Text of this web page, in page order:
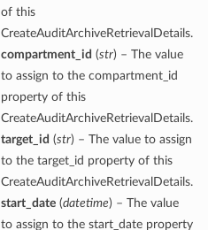
of this
CreateAuditArchiveRetrievalDetails.
compartment_id (str) – The value
to assign to the compartment_id
property of this
CreateAuditArchiveRetrievalDetails.
target_id (str) – The value to assign
to the target_id property of this
CreateAuditArchiveRetrievalDetails.
start_date(datetime) – The value
to assign to the start_date property